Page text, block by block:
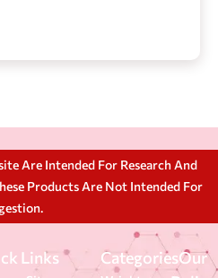
Are Intended For Research And
Products Are Not Intended For
Links CategoriesOur